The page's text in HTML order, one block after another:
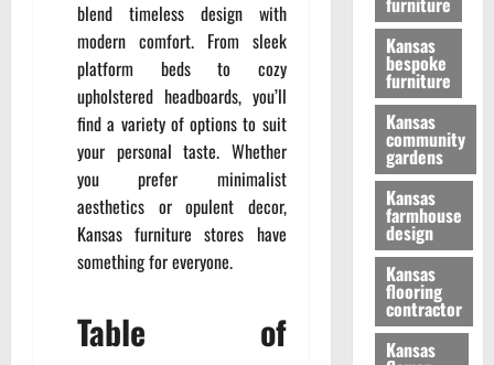
blend timeless design with
modern comfort. From sleek
platform beds to cozy
upholstered headboards, you’ll
find a variety of options to suit
your personal taste. Whether
you prefer minimalist
aesthetics or opulent decor,
Kansas furniture stores have
something for everyone.
Table of
Kansas
bespoke
furniture
Kansas
community
gardens
Kansas
farmhouse
design
Kansas
flooring
contractor
Kansas